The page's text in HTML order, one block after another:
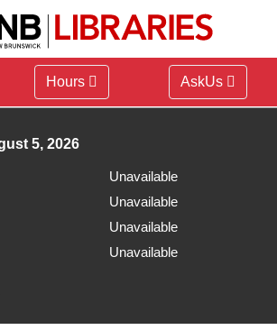
Hours AskUs
5, 2026
Unavailable
Unavailable
Unavailable
Unavailable